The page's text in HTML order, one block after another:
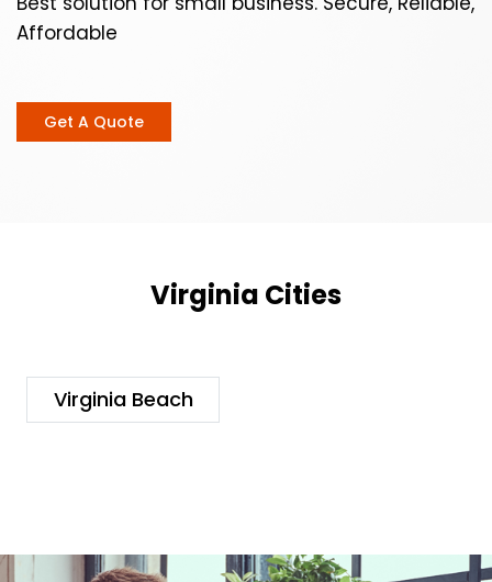
Affordable
Get A Quote
Virginia Cities
Virginia Beach